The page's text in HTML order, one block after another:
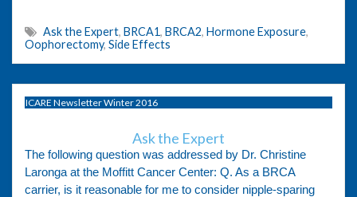
Ask the Expert, BRCA1, BRCA2, Hormone Exposure,
Oophorectomy, Side Effects
ICARE Newsletter Winter 2016
Ask the Expert
The following question was addressed by Dr. Christine
Laronga at the Moffitt Cancer Center: Q. As a BRCA
carrier, is it reasonable for me to consider nipple-sparing